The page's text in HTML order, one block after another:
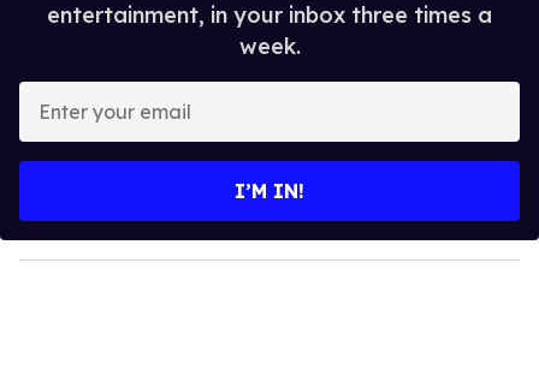
entertainment, in your inbox three times a
week.
y
o
I’M IN!